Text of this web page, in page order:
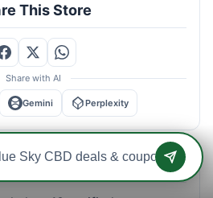
This Store
Share with AI
Gemini Perplexity
Intelligence